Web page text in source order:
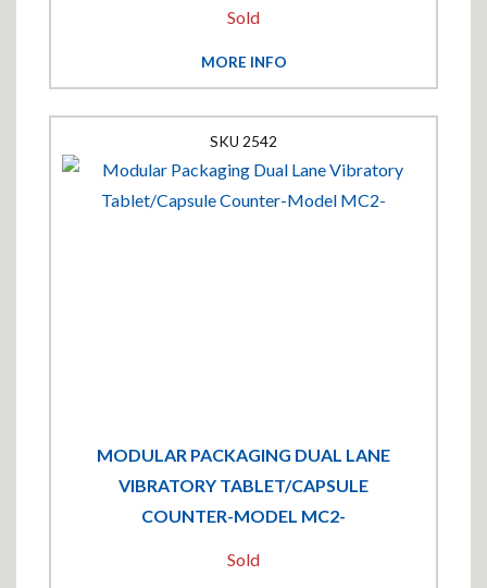
MORE INFO
Sold
MODULAR PACKAGING DUAL LANE
VIBRATORY TABLET/CAPSULE
COUNTER-MODEL MC2-
2542
Sold